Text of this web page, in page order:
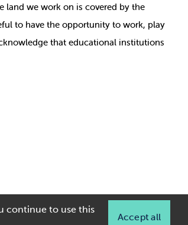
land we work on is covered by the
to have the opportunity to work, play
that educational institutions
continue to use this
Accept all